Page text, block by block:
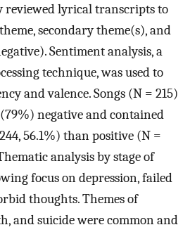
reviewed lyrical transcripts to
secondary theme(s), and
Sentiment analysis, a
technique, was used to
and valence. Songs (N = 215)
negative and contained
56.1%) than positive (N =
analysis by stage of
focus on depression, failed
thoughts. Themes of
and suicide were common and